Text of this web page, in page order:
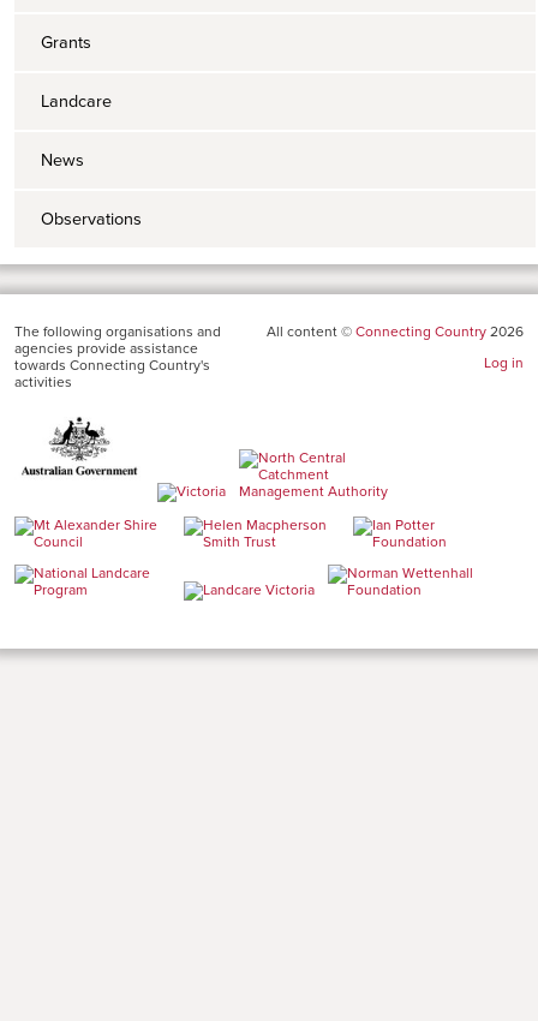
Grants
Landcare
News
Observations
All content © Connecting Country 2026
Log in
The following organisations and
agencies provide assistance
towards Connecting Country's
activities